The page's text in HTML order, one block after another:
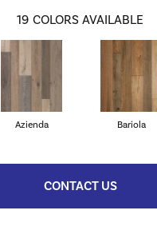
19 COLORS AVAILABLE
Azienda Bariola
CONTACT US